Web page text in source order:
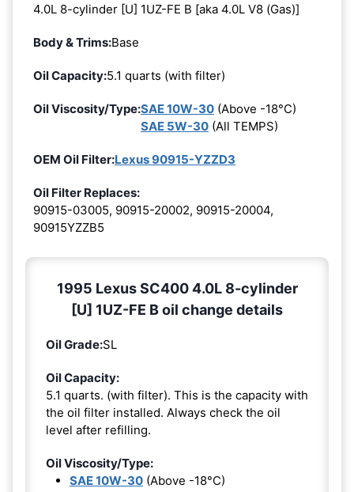
4.0L 8-cylinder [U] 1UZ-FE B [aka 4.0L V8 (Gas)]
Body & Trims:Base
Oil Capacity:5.1 quarts (with filter)
Oil Viscosity/Type:SAE 10W-30 (Above -18°C)
SAE 5W-30 (All TEMPS)
OEM Oil Filter:Lexus 90915-YZZD3
Oil Filter Replaces:
90915-03005, 90915-20002, 90915-20004,
90915YZZB5
1995 Lexus SC400 4.0L 8-cylinder
[U] 1UZ-FE B oil change details
Oil Grade:SL
Oil Capacity:
5.1 quarts. (with filter). This is the capacity with
the oil filter installed. Always check the oil
level after refilling.
Oil Viscosity/Type:
SAE 10W-30 (Above -18°C)